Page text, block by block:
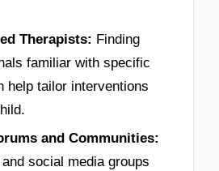
Therapists: Finding
familiar with specific
help tailor interventions
and Communities:
social media groups